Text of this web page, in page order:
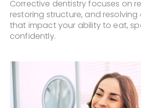
Corrective dentistry focuses on
restoring structure, and resolving
that impact your ability to eat,
confidently.